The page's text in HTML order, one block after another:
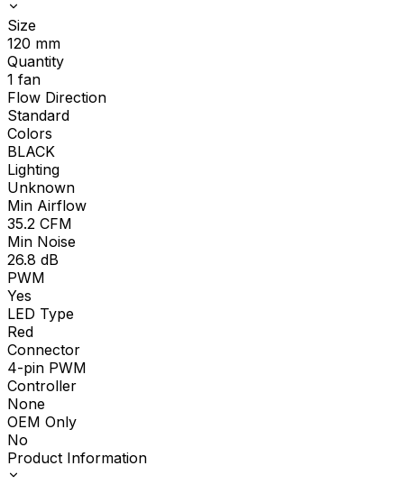
Size
120 mm
Quantity
1 fan
Flow Direction
Standard
Colors
BLACK
Lighting
Unknown
Min Airflow
35.2 CFM
Min Noise
26.8 dB
PWM
Yes
LED Type
Red
Connector
4-pin PWM
Controller
None
OEM Only
No
Product Information